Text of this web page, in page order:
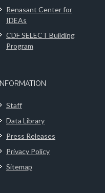
Renasant Center for
IDEAs
CDF SELECT Building
Program
INFORMATION
Staff
Data Library
Press Releases
Privacy Policy
Sitemap